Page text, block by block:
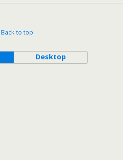
Back to top
Desktop